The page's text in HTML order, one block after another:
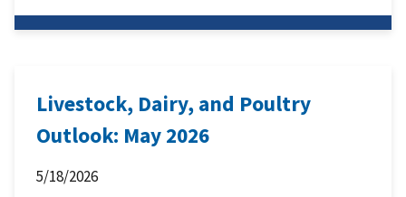
Livestock, Dairy, and Poultry
Outlook: May 2026
5/18/2026